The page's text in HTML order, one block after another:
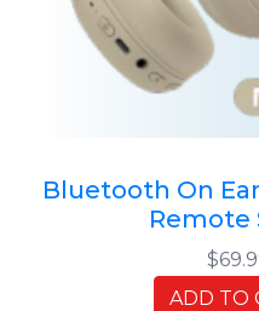
Bluetooth On
Remote
ADD TO